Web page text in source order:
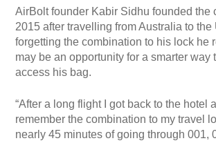
AirBolt founder Kabir Sidhu founded the
2015 after travelling from Australia to the
forgetting the combination to his lock he
may be an opportunity for a smarter way
access his bag.
“After a long flight I got back to the hotel
remember the combination to my travel
nearly 45 minutes of going through 001,